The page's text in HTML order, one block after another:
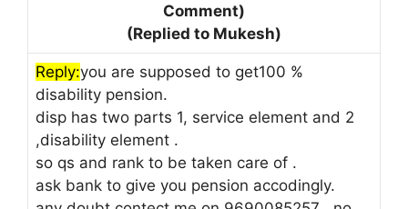
Comment)
(Replied to Mukesh)
Reply:you are supposed to get100 %
disability pension.
disp has two parts 1, service element and 2
,disability element .
so qs and rank to be taken care of .
ask bank to give you pension accodingly.